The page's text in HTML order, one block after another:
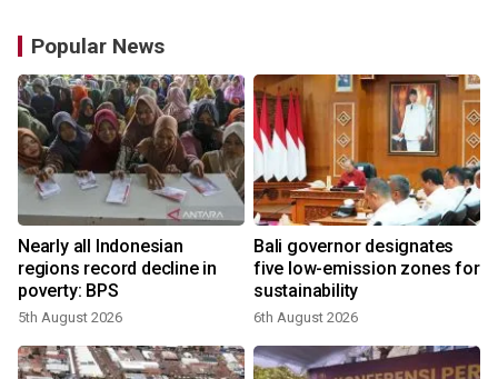
Popular News
Nearly all Indonesian
regions record decline in
poverty: BPS
5th August 2026
Bali governor designates
five low-emission zones for
sustainability
6th August 2026